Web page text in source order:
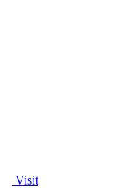
Visit